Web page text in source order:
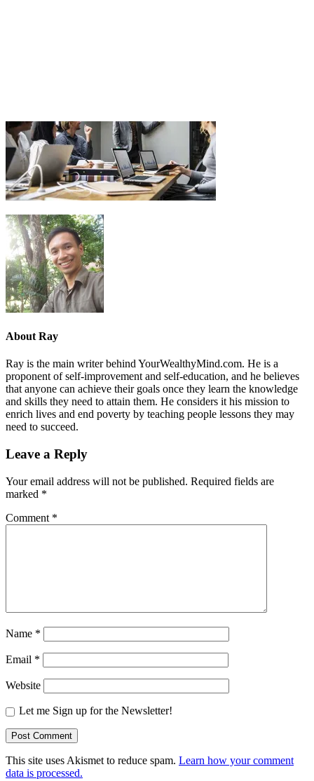
About Ray
Ray is the main writer behind YourWealthyMind.com. He is a
proponent of self-improvement and self-education, and he believes
that anyone can achieve their goals once they learn the knowledge
and skills they need to attain them. He considers it his mission to
enrich lives and end poverty by teaching people lessons they may
need to succeed.
Leave a Reply
Your email address will not be published. Required fields are
marked *
Comment *
Name *
Email *
Website
Let me Sign up for the Newsletter!
This site uses Akismet to reduce spam. Learn how your comment
data is processed.